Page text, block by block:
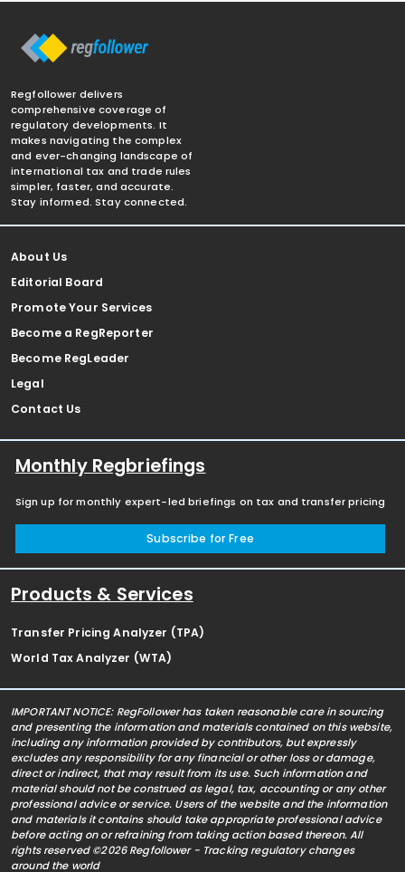
Regfollower delivers
comprehensive coverage of
regulatory developments. It
makes navigating the complex
and ever-changing landscape of
international tax and trade rules
simpler, faster, and accurate.
Stay informed. Stay connected.
About Us
Editorial Board
Promote Your Services
Become a RegReporter
Become RegLeader
Legal
Contact Us
Monthly Regbriefings
Sign up for monthly expert-led briefings on tax and transfer pricing
Subscribe for Free
Products & Services
Transfer Pricing Analyzer (TPA)
World Tax Analyzer (WTA)
IMPORTANT NOTICE: RegFollower has taken reasonable care in sourcing
and presenting the information and materials contained on this website,
including any information provided by contributors, but expressly
excludes any responsibility for any financial or other loss or damage,
direct or indirect, that may result from its use. Such information and
material should not be construed as legal, tax, accounting or any other
professional advice or service. Users of the website and the information
and materials it contains should take appropriate professional advice
before acting on or refraining from taking action based thereon. All
rights reserved ©2026 Regfollower - Tracking regulatory changes
around the world